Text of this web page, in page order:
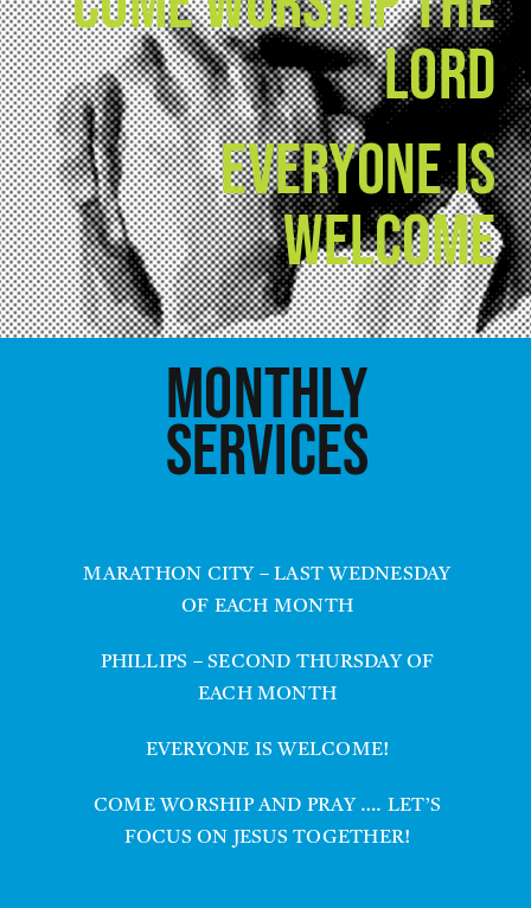
LORD
EVERYONE IS
WELCOME
MONTHLY
SERVICES
MARATHON CITY – LAST WEDNESDAY
OF EACH MONTH
PHILLIPS – SECOND THURSDAY OF
EACH MONTH
EVERYONE IS WELCOME!
COME WORSHIP AND PRAY …. LET’S
FOCUS ON JESUS TOGETHER!